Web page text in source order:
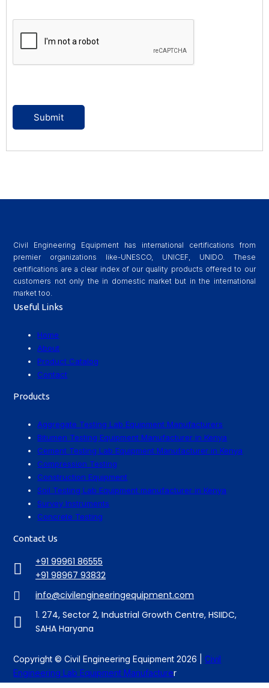
Civil Engineering Equipment has international certifications from
premier organizations like-UNESCO, UNICEF, UNIDO. These
certifications are a clear index of our quality products offered to our
customers not only the in domestic market but in the international
market too.
Useful Links
Home
About
Product Catalog
Contact
Products
Aggregate Testing Lab Equipment Manufacturers
Bitumen Testing Equipment Manufacturer in Kenya
Cement Testing Lab Equipment Manufacturer in Kenya
Compression Testing
Construction Equipment
Soil Testing Lab Equipment manufacturer in Kenya
Survey Instruments
Concrete Testing
Contact Us
+91 99961 86555
+91 98967 93832
info@civilengineeringequipment.com
1. 274, Sector 2, Industrial Growth Centre, HSIIDC,
SAHA Haryana
Copyright © Civil Engineering Equipment 2026 | Civil
Engineering Lab Equipment Manufacturer